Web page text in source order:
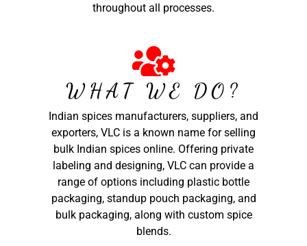
throughout all processes.
WHAT WE DO?
Indian spices manufacturers, suppliers, and
exporters, VLC is a known name for selling
bulk Indian spices online. Offering private
labeling and designing, VLC can provide a
range of options including plastic bottle
packaging, standup pouch packaging, and
bulk packaging, along with custom spice
blends.